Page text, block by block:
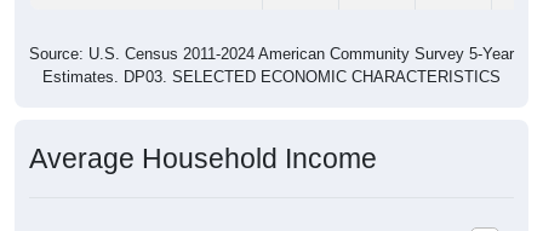
Source: U.S. Census 2011-2024 American Community Survey 5-Year
Estimates. DP03. SELECTED ECONOMIC CHARACTERISTICS
Average Household Income